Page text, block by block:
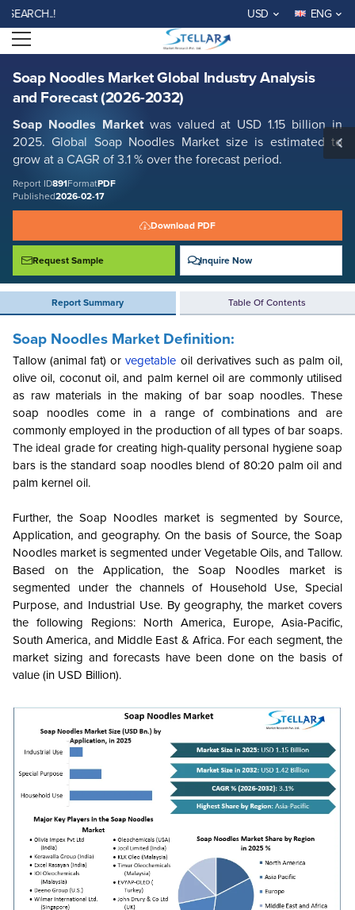
USD ENG
Open menu
Soap Noodles Market Global Industry Analysis
and Forecast (2026-2032)
Soap Noodles Market was valued at USD 1.15 billion in
2025. Global Soap Noodles Market size is estimated to
grow at a CAGR of 3.1 % over the forecast period.
Report ID891FormatPDF
Published2026-02-17
Download PDF
Request Sample Inquire Now
Report Summary Table Of Contents
Soap Noodles Market Global Industry Analysis and Forecast (2026-
2032)
Report ID: SMR_891
REQUEST FREE SAMPLE BUY NOW
Soap Noodles Market Definition:
Tallow (animal fat) orvegetable oil derivatives such as palm oil,
olive oil, coconut oil, and palm kernel oil are commonly utilised
as raw materials in the making of bar soap noodles. These
soap noodles come in a range of combinations and are
commonly employed in the production of all types of bar soaps.
The ideal grade for creating high-quality personal hygiene soap
bars is the standard soap noodles blend of 80:20 palm oil and
palm kernel oil.
Further, the Soap Noodles market is segmented by Source,
Application, and geography. On the basis of Source, the Soap
Noodles market is segmented under Vegetable Oils, and Tallow.
Based on the Application, the Soap Noodles market is
segmented under the channels of Household Use, Special
Purpose, and Industrial Use. By geography, the market covers
the following Regions: North America, Europe, Asia-Pacific,
South America, and Middle East & Africa. For each segment, the
market sizing and forecasts have been done on the basis of
value (in USD Billion).